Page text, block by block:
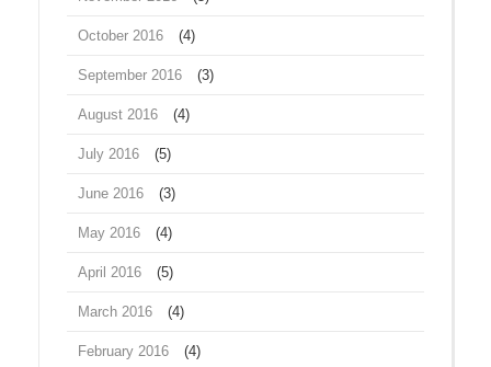
October 2016 (4)
September 2016 (3)
August 2016 (4)
July 2016 (5)
June 2016 (3)
May 2016 (4)
April 2016 (5)
March 2016 (4)
February 2016 (4)